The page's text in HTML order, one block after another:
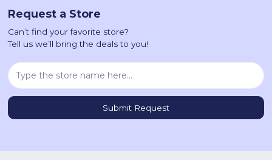
Request a Store
Can’t find your favorite store?
Tell us we’ll bring the deals to you!